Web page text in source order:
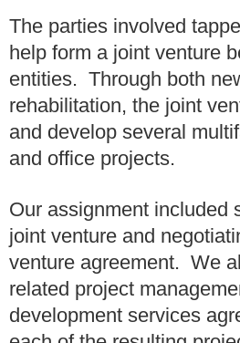
The parties involved
help form a joint venture
entities. Through both
rehabilitation, the joint
and develop several
and office projects.
Our assignment included
joint venture and
venture agreement. We
related project
development services